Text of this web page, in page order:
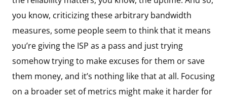
you know, criticizing these arbitrary bandwidth
measures, some people seem to think that it means
you’re giving the ISP as a pass and just trying
somehow trying to make excuses for them or save
them money, and it’s nothing like that at all. Focusing
on a broader set of metrics might make it harder for